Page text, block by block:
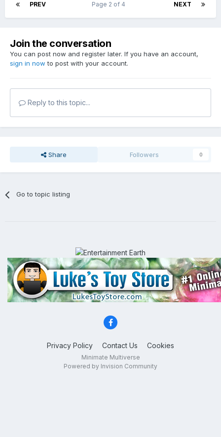
PREV NEXT
Page 2 of 4
Join the conversation
You can post now and register later. If you have an account,
sign in now to post with your account.
Reply to this topic...
Share Followers 0
Go to topic listing
Privacy Policy Contact Us Cookies
Minimate Multiverse
Powered by Invision Community